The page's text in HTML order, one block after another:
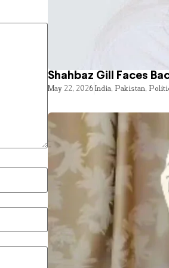
Shahbaz Gill Faces
May 22, 2026India, Pakistan,